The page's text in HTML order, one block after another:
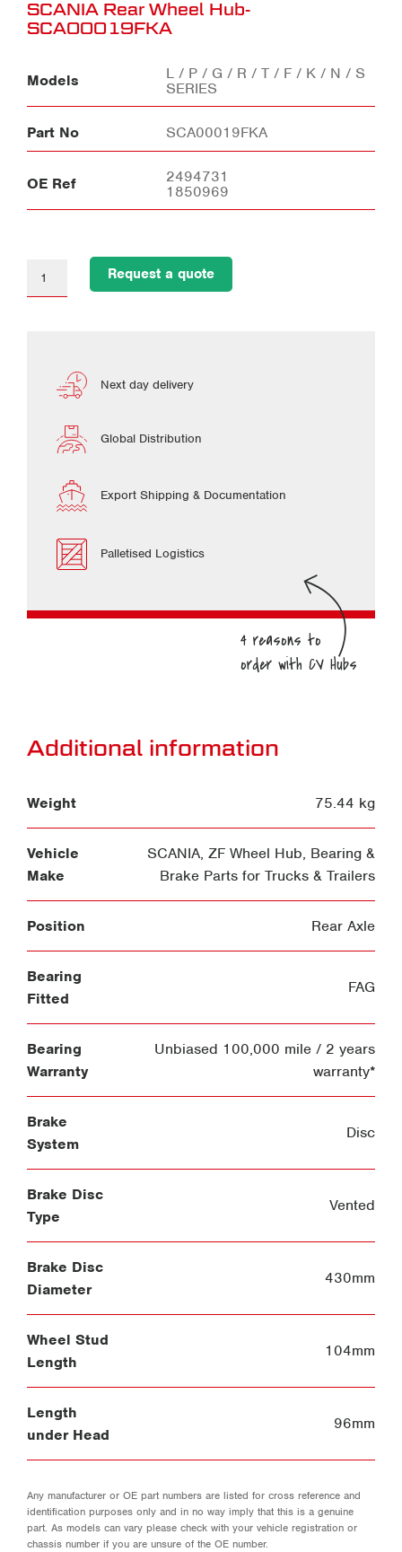
SCANIA Rear Wheel Hub-
SCA00019FKA
Models
L / P / G / R / T / F / K / N / S
SERIES
Part No SCA00019FKA
OE Ref
2494731
1850969
Request a quote
Next day delivery
Global Distribution
Export Shipping & Documentation
Palletised Logistics
Additional information
Weight 75.44 kg
Vehicle
Make
SCANIA, ZF Wheel Hub, Bearing &
Brake Parts for Trucks & Trailers
Position Rear Axle
Bearing
Fitted
FAG
Bearing
Warranty
Unbiased 100,000 mile / 2 years
warranty*
Brake
System
Disc
Brake Disc
Type
Vented
Brake Disc
Diameter
430mm
Wheel Stud
Length
104mm
Length
under Head
96mm
Any manufacturer or OE part numbers are listed for cross reference and
identification purposes only and in no way imply that this is a genuine
part. As models can vary please check with your vehicle registration or
chassis number if you are unsure of the OE number.